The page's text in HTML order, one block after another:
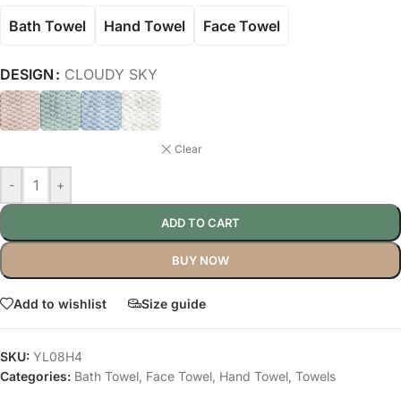
Bath Towel Hand Towel Face Towel
DESIGN CLOUDY SKY
Clear
- +
ADD TO CART
BUY NOW
Add to wishlist Size guide
SKU: YL08H4
Categories: Bath Towel Face Towel Hand Towel Towels